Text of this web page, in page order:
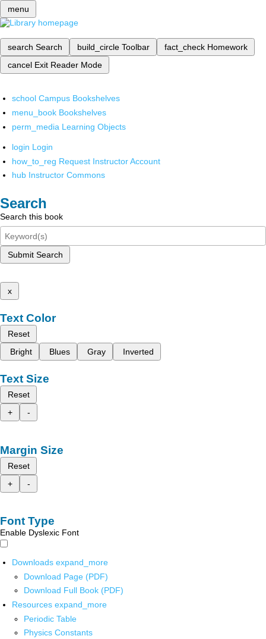
menu
search Search build_circle Toolbar fact_check Homework
cancel Exit Reader Mode
school Campus Bookshelves
menu_book Bookshelves
perm_media Learning Objects
login Login
how_to_reg Request Instructor Account
hub Instructor Commons
Search
Search this book
Submit Search
x
Text Color
Reset
Bright
Blues Gray Inverted
Text Size
Reset
+
-
Margin Size
Reset
+
-
Font Type
Enable Dyslexic Font
Downloads expand_more
Download Page (PDF)
Download Full Book (PDF)
Resources expand_more
Periodic Table
Physics Constants